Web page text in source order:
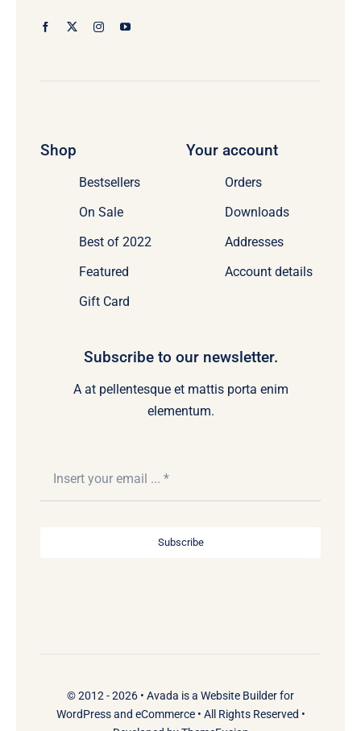
Shop
Bestsellers
On Sale
Best of 2022
Featured
Gift Card
Your account
Orders
Downloads
Addresses
Account details
Subscribe to our newsletter.
A at pellentesque et mattis porta enim
elementum.
Subscribe
© 2012 - 2026 • Avada is a Website Builderfor
WordPressand eCommerce• All Rights Reserved •